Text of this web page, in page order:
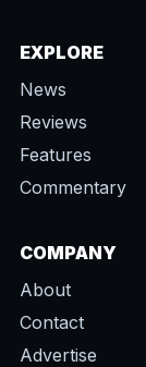
EXPLORE
News
Reviews
Features
Commentary
COMPANY
About
Contact
Advertise